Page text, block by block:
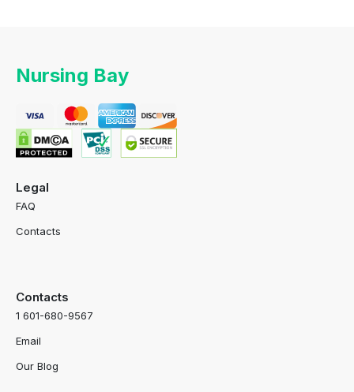
Nursing Bay
Legal
FAQ
Contacts
Contacts
1 601-680-9567
Email
Our Blog